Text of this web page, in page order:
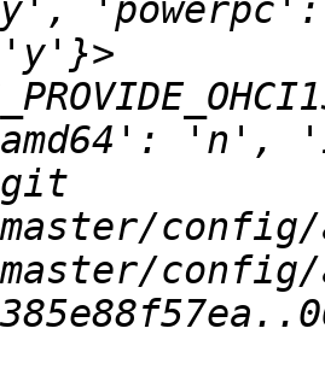
config/